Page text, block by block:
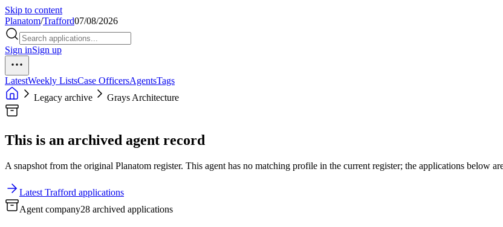
Skip to content
Planatom/Trafford07/08/2026
Sign inSign up
LatestWeekly ListsCase OfficersAgentsTags
Legacy archive
Grays Architecture
This is an archived agent record
A snapshot from the original Planatom register. This agent has no matching profile in the current register; the applications below
Latest Trafford applications
Agent company28 archived applications